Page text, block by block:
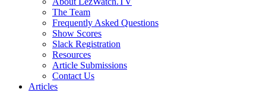
The Team
Frequently Asked Questions
Show Scores
Slack Registration
Resources
Article Submissions
Contact Us
Articles